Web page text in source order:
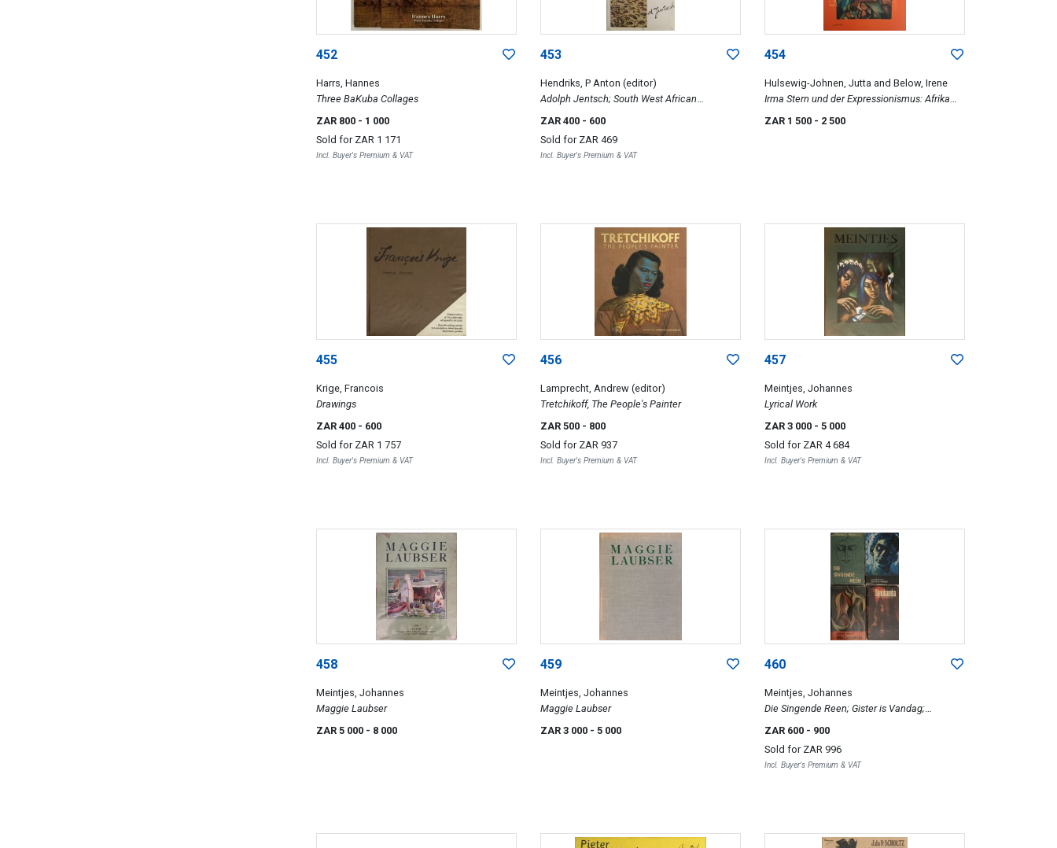
452
Harrs, Hannes
Three BaKuba Collages
ZAR 800 - 1 000
Sold for ZAR 1 171
Incl. Buyer's Premium & VAT
453
Hendriks, P Anton (editor)
Adolph Jentsch; South West African
ZAR 400 - 600
Sold for ZAR 469
Incl. Buyer's Premium & VAT
454
Hulsewig-Johnen, Jutta and Below, Irene
Irma Stern und der Expressionismus: Afrika
ZAR 1 500 - 2 500
455
Krige, Francois
Drawings
ZAR 400 - 600
Sold for ZAR 1 757
Incl. Buyer's Premium & VAT
456
Lamprecht, Andrew (editor)
Tretchikoff, The People's Painter
ZAR 500 - 800
Sold for ZAR 937
Incl. Buyer's Premium & VAT
457
Meintjes, Johannes
Lyrical Work
ZAR 3 000 - 5 000
Sold for ZAR 4 684
Incl. Buyer's Premium & VAT
458
Meintjes, Johannes
Maggie Laubser
ZAR 5 000 - 8 000
459
Meintjes, Johannes
Maggie Laubser
ZAR 3 000 - 5 000
460
Meintjes, Johannes
Die Singende Reen; Gister is Vandag;
Mallemeule; and Siembamba, four
ZAR 600 - 900
Sold for ZAR 996
Incl. Buyer's Premium & VAT